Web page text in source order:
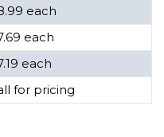
each
each
each
for pricing